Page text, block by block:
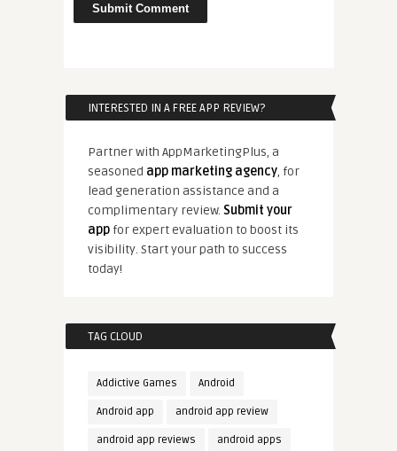
INTERESTED IN A FREE APP REVIEW?
Partner with AppMarketingPlus, a
seasoned app marketing agency, for
lead generation assistance and a
complimentary review. Submit your
appfor expert evaluation to boost its
visibility. Start your path to success
today!
TAG CLOUD
Addictive Games Android
Android app android app review
android app reviews android apps